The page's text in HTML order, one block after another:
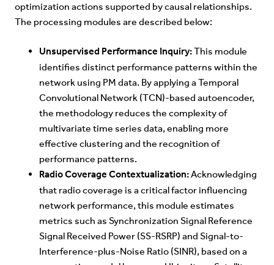
optimization actions supported by causal relationships.
The processing modules are described below:
Unsupervised Performance Inquiry:This module
identifies distinct performance patterns within the
network using PM data. By applying a Temporal
Convolutional Network (TCN)-based autoencoder,
the methodology reduces the complexity of
multivariate time series data, enabling more
effective clustering and the recognition of
performance patterns.
Radio Coverage Contextualization:Acknowledging
that radio coverage is a critical factor influencing
network performance, this module estimates
metrics such as Synchronization Signal Reference
Signal Received Power (SS-RSRP) and Signal-to-
Interference-plus-Noise Ratio (SINR), based on a